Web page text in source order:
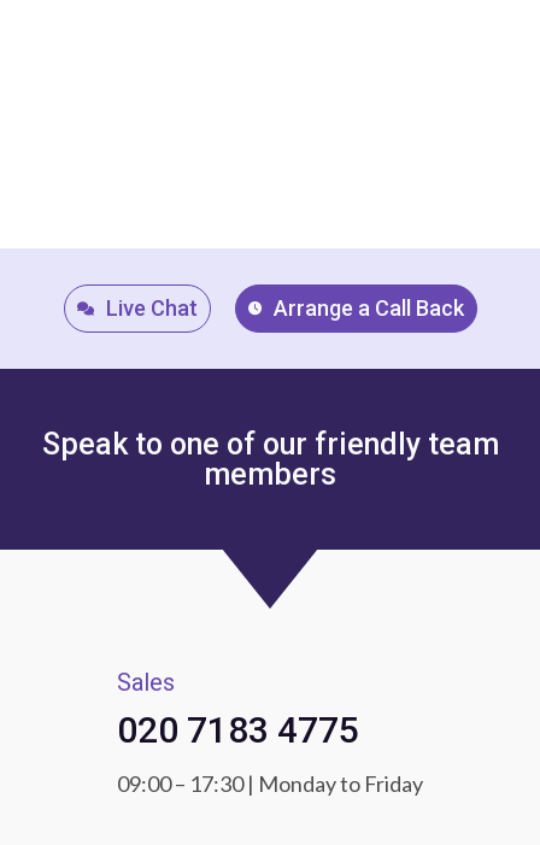
Live Chat Arrange a Call Back
Speak to one of our friendly team
members
Sales
020 7183 4775
09:00 – 17:30 | Monday to Friday